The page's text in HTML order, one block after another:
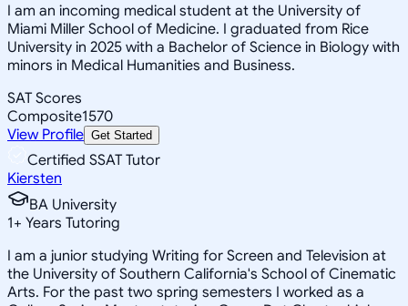
I am an incoming medical student at the University of
Miami Miller School of Medicine. I graduated from Rice
University in 2025 with a Bachelor of Science in Biology with
minors in Medical Humanities and Business.
SAT Scores
Composite1570
View Profile Get Started
Certified SSAT Tutor
Kiersten
BA University
1+ Years Tutoring
I am a junior studying Writing for Screen and Television at
the University of Southern California's School of Cinematic
Arts. For the past two spring semesters I worked as a